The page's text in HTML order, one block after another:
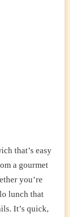
that’s easy
a gourmet
you’re
lunch that
It’s quick,